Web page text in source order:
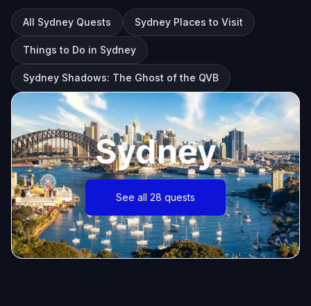
All Sydney Quests Sydney Places to Visit
Things to Do in Sydney
Sydney Shadows: The Ghost of the QVB
Sydney
See all 28 quests